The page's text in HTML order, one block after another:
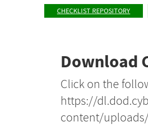
CHECKLIST REPOSITORY
Download
Click on the
https://
content/